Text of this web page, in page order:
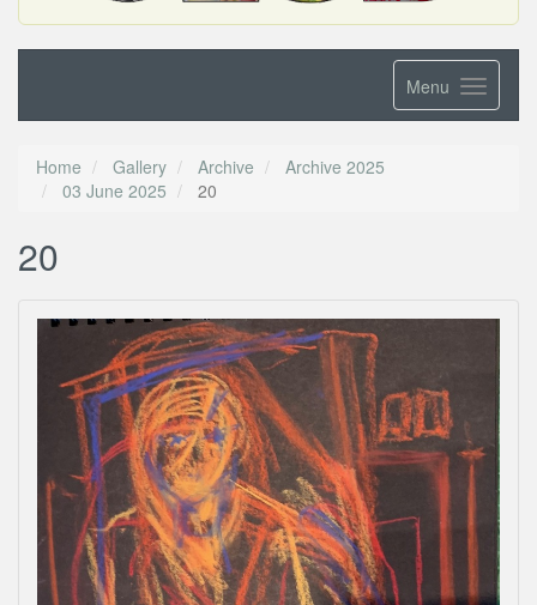
Menu
Home Gallery Archive
Archive 2025
03 June 2025
20
20